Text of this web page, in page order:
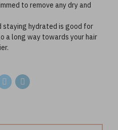
to remove any dry and
staying hydrated is good for
a long way towards your hair